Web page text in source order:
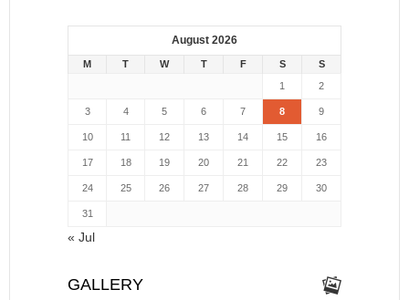
August 2026
M T W T F S
S
1
2
3 4 5 6 7 8 9
10 11 12 13 14 15 16
17 18 19 20 21 22 23
24 25 26 27 28 29 30
31
« Jul
GALLERY